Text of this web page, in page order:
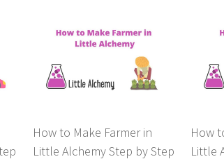
How to Make Farmer in
Little Alchemy Step by Step
How
Little